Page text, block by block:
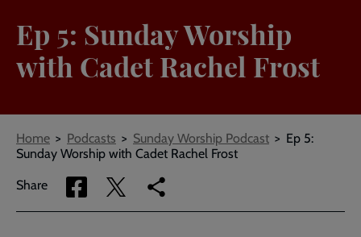
Ep 5: Sunday Worship
with Cadet Rachel Frost
Breadcrumbs
Home Podcasts Sunday Worship Podcast
Ep 5:
Sunday Worship with Cadet Rachel Frost
Share
Share
via
Share
via
Copy
link